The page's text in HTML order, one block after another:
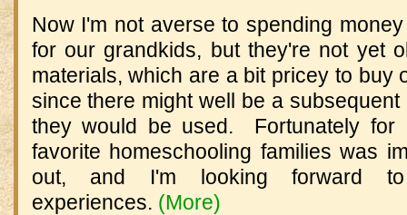
Now I'm not averse to spending
for our grandkids, but they're not yet
materials, which are a bit pricey to buy
since there might well be a
they would be used. Fortunately for
favorite homeschooling families was
out, and I'm looking forward
experiences. (More)